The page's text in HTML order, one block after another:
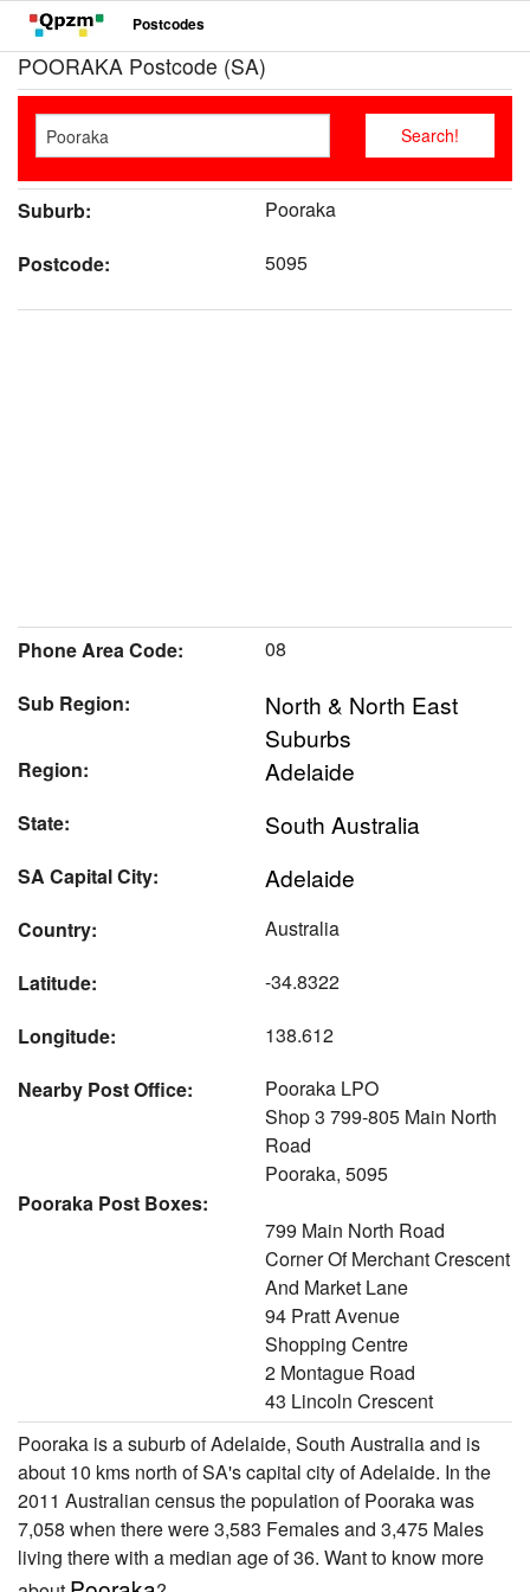
Postcodes
POORAKA Postcode (SA)
Suburb:
Pooraka
Postcode:
5095
Phone Area Code:
08
Sub Region:
North & North East
Suburbs
Region: Adelaide
State: South Australia
SA Capital City: Adelaide
Country:
Australia
Latitude:
-34.8322
Longitude:
138.612
Nearby Post Office:
Pooraka LPO
Shop 3 799-805 Main North
Road
Pooraka, 5095
Pooraka Post Boxes:
799 Main North Road
Corner Of Merchant Crescent
And Market Lane
94 Pratt Avenue
Shopping Centre
2 Montague Road
43 Lincoln Crescent
Pooraka is a suburb of Adelaide, South Australia and is
about 10 kms north of SA's capital city of Adelaide. In the
2011 Australian census the population of Pooraka was
7,058 when there were 3,583 Females and 3,475 Males
living there with a median age of 36. Want to know more